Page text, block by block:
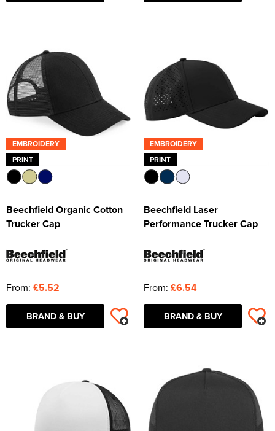
EMBROIDERY
PRINT
Beechfield Organic Cotton
Trucker Cap
From: £5.52
BRAND & BUY
EMBROIDERY
PRINT
Beechfield Laser
Performance Trucker Cap
From: £6.54
BRAND & BUY